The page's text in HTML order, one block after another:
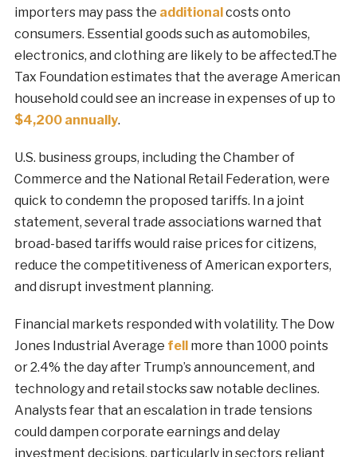
importers may pass the additional costs onto
consumers. Essential goods such as automobiles,
electronics, and clothing are likely to be affected.The
Tax Foundation estimates that the average American
household could see an increase in expenses of up to
$4,200 annually.
U.S. business groups, including the Chamber of
Commerce and the National Retail Federation, were
quick to condemn the proposed tariffs. In a joint
statement, several trade associations warned that
broad-based tariffs would raise prices for citizens,
reduce the competitiveness of American exporters,
and disrupt investment planning.
Financial markets responded with volatility. The Dow
Jones Industrial Average fell
more than 1000 points
or 2.4% the day after Trump’s announcement, and
technology and retail stocks saw notable declines.
Analysts fear that an escalation in trade tensions
could dampen corporate earnings and delay
investment decisions, particularly in sectors reliant